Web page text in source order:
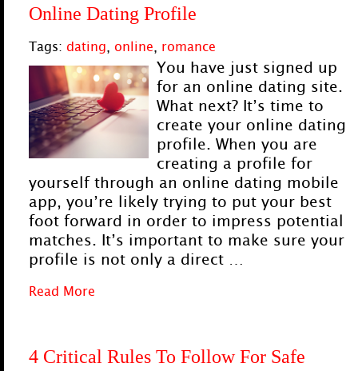
Online Dating Profile
Tags: dating, online, romance
You have just signed up
for an online dating site.
What next? It’s time to
create your online dating
profile. When you are
creating a profile for
yourself through an online dating mobile
app, you’re likely trying to put your best
foot forward in order to impress potential
matches. It’s important to make sure your
profile is not only a direct …
Read More
4 Critical Rules To Follow For Safe